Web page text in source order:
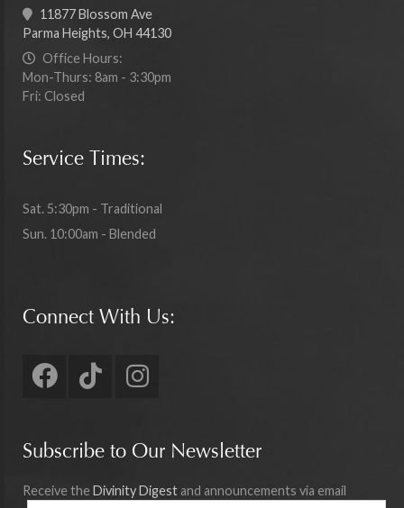
11877 Blossom Ave
Parma Heights, OH 44130
Office Hours:
Mon-Thurs: 8am - 3:30pm
Fri: Closed
Service Times:
Sat. 5:30pm - Traditional
Sun. 10:00am - Blended
Connect With Us:
Subscribe to Our Newsletter
Receive the Divinity Digest and announcements via email